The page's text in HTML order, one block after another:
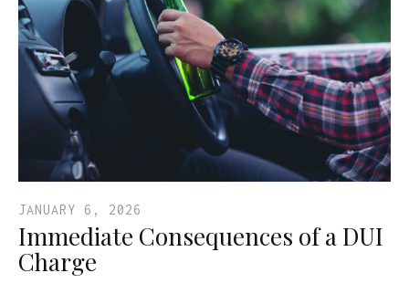
JANUARY 6, 2026
Immediate Consequences of a DUI
Charge